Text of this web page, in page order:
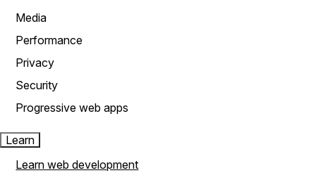
Media
Performance
Privacy
Security
Progressive web apps
Learn
Learn web development